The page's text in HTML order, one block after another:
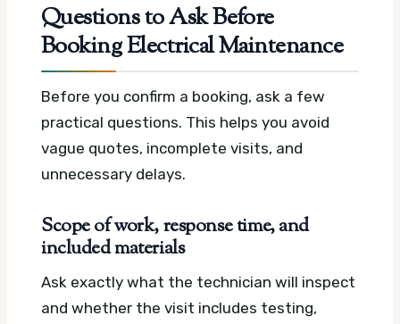
Questions to Ask Before
Booking Electrical Maintenance
Before you confirm a booking, ask a few
practical questions. This helps you avoid
vague quotes, incomplete visits, and
unnecessary delays.
Scope of work, response time, and
included materials
Ask exactly what the technician will inspect
and whether the visit includes testing,